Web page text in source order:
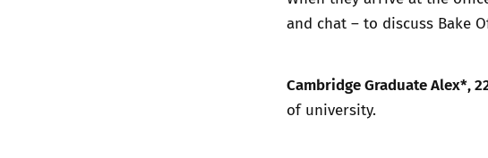
and chat – to discuss Bake
Cambridge Graduate Alex*,
of university.